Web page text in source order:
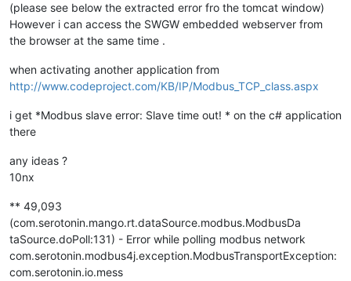
(please see below the extracted error fro the tomcat window)
However i can access the SWGW embedded webserver from
the browser at the same time .
when activating another application from
http://www.codeproject.com/KB/IP/Modbus_TCP_class.aspx
i get *Modbus slave error: Slave time out! * on the c# application
there
any ideas ?
10nx
** 49,093
(com.serotonin.mango.rt.dataSource.modbus.ModbusDa
taSource.doPoll:131) - Error while polling modbus network
com.serotonin.modbus4j.exception.ModbusTransportException:
com.serotonin.io.mess